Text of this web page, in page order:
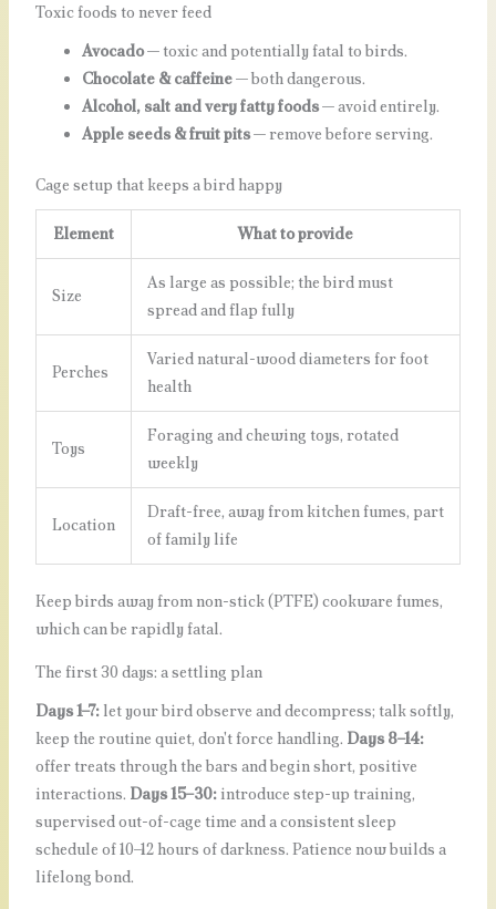
Toxic foods to never feed
Avocado— toxic and potentially fatal to birds.
Chocolate & caffeine— both dangerous.
Alcohol, salt and very fatty foods— avoid entirely.
Apple seeds & fruit pits— remove before serving.
Cage setup that keeps a bird happy
Element What to provide
Size
As large as possible; the bird must
spread and flap fully
Perches
Varied natural-wood diameters for foot
health
Toys
Foraging and chewing toys, rotated
weekly
Location
Draft-free, away from kitchen fumes, part
of family life
Keep birds away from non-stick (PTFE) cookware fumes,
which can be rapidly fatal.
The first 30 days: a settling plan
Days 1–7:let your bird observe and decompress; talk softly,
keep the routine quiet, don't force handling. Days 8–14:
offer treats through the bars and begin short, positive
interactions. Days 15–30:introduce step-up training,
supervised out-of-cage time and a consistent sleep
schedule of 10–12 hours of darkness. Patience now builds a
lifelong bond.